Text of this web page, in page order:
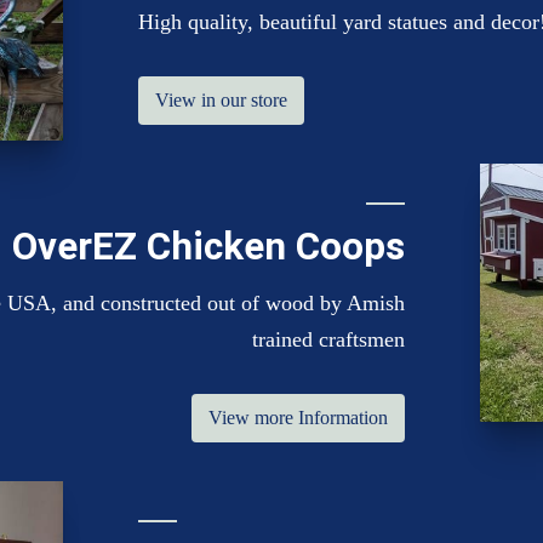
High quality, beautiful yard statues and
View in our store
OverEZ Chicken Coops
and constructed out of wood by Amish
trained craftsmen
View more Information